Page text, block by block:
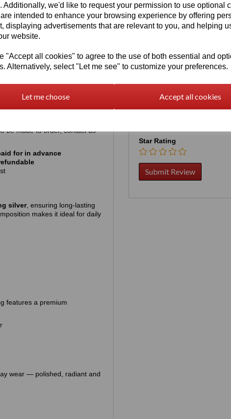
Additionally, we'd like to request your permission to use optional
intended to enhance your browsing experience by offering
displaying advertisements that are relevant to you, and helping
website.
"Accept all cookies" to agree to the use of both essential and
Alternatively, select "Let me see" to customize your preferences.
Let me choose Accept all cookies
have in stock - all
demand. If your size isn’t
select materialand then fill in
welcome to buy and reserve
quickly, so pre‑ordering simply
. Which is approximatelyUS
be made to order, contact us
for in advance
silver, ensuring long‑lasting
makes it ideal for daily
features a premium
wear — polished, radiant and
Name
Your Product Review
Star Rating